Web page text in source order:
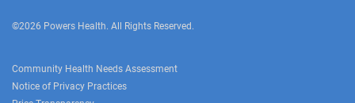
©2026 Powers Health. All Rights Reserved.
Community Health Needs Assessment
Notice of Privacy Practices